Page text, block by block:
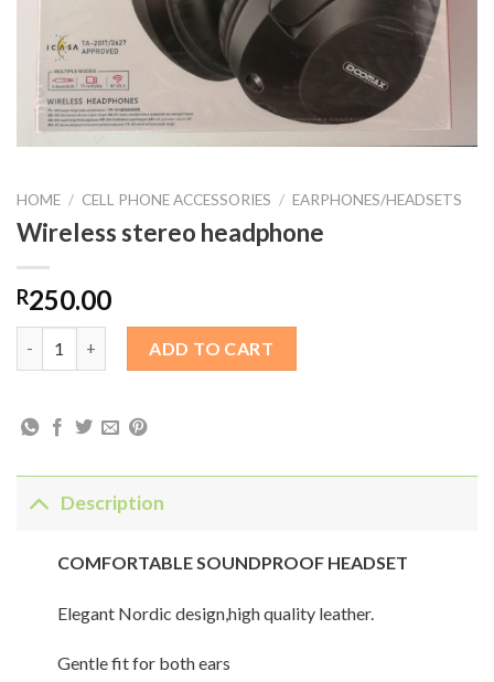
HOME / CELL PHONE ACCESSORIES / EARPHONES/HEADSETS
Wireless stereo headphone
R250.00
ADD TO CART
Description
COMFORTABLE SOUNDPROOF HEADSET
Elegant Nordic design,high quality leather.
Gentle fit for both ears